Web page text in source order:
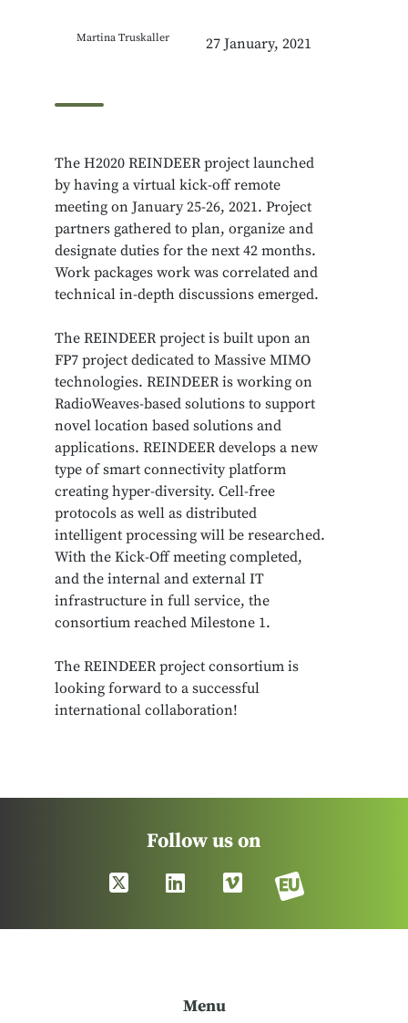
Martina Truskaller 27 January, 2021
The H2020 REINDEER project launched
by having a virtual kick-off remote
meeting on January 25-26, 2021. Project
partners gathered to plan, organize and
designate duties for the next 42 months.
Work packages work was correlated and
technical in-depth discussions emerged.
The REINDEER project is built upon an
FP7 project dedicated to Massive MIMO
technologies. REINDEER is working on
RadioWeaves-based solutions to support
novel location based solutions and
applications. REINDEER develops a new
type of smart connectivity platform
creating hyper-diversity. Cell-free
protocols as well as distributed
intelligent processing will be researched.
With the Kick-Off meeting completed,
and the internal and external IT
infrastructure in full service, the
consortium reached Milestone 1.
The REINDEER project consortium is
looking forward to a successful
international collaboration!
Follow us on
Menu